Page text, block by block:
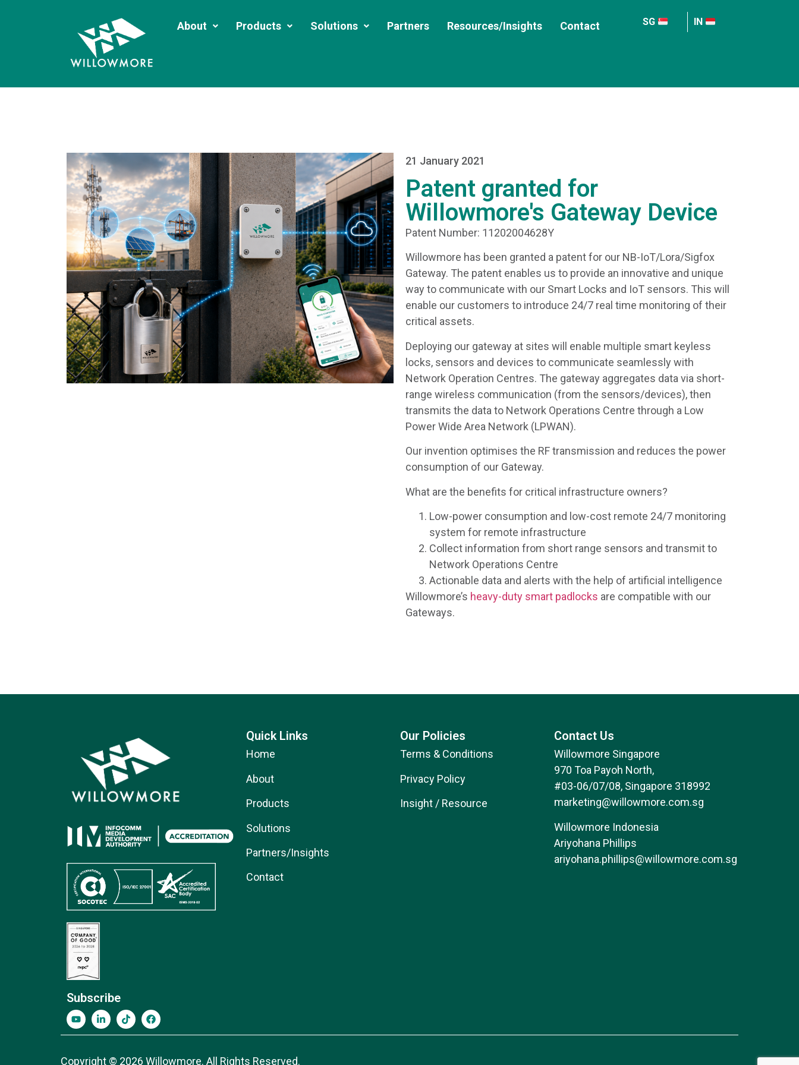
About Products Solutions Partners Resources/Insights Contact SG IN
21 January 2021
Patent granted for
Willowmore's Gateway Device
Patent Number: 11202004628Y
Willowmore has been granted a patent for our NB-IoT/Lora/Sigfox
Gateway. The patent enables us to provide an innovative and unique
way to communicate with our Smart Locks and IoT sensors. This will
enable our customers to introduce 24/7 real time monitoring of their
critical assets.
Deploying our gateway at sites will enable multiple smart keyless
locks, sensors and devices to communicate seamlessly with
Network Operation Centres. The gateway aggregates data via short-
range wireless communication (from the sensors/devices), then
transmits the data to Network Operations Centre through a Low
Power Wide Area Network (LPWAN).
Our invention optimises the RF transmission and reduces the power
consumption of our Gateway.
What are the benefits for critical infrastructure owners?
Low-power consumption and low-cost remote 24/7 monitoring
system for remote infrastructure
Collect information from short range sensors and transmit to
Network Operations Centre
Actionable data and alerts with the help of artificial intelligence
Willowmore’s heavy-duty smart padlocks are compatible with our
Gateways.
Subscribe
Quick Links
Home
About
Products
Solutions
Partners/Insights
Contact
Our Policies
Terms & Conditions
Privacy Policy
Insight / Resource
Contact Us
Willowmore Singapore
970 Toa Payoh North,
#03-06/07/08, Singapore 318992
marketing@willowmore.com.sg
Willowmore Indonesia
Ariyohana Phillips
ariyohana.phillips@willowmore.com.sg
Copyright © 2026 Willowmore. All Rights Reserved.